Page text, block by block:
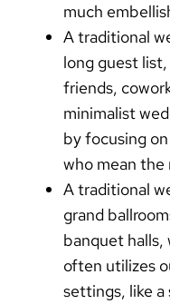
much
Atraditional
long guest
friends,
minimalist
by focusing
who mean
Atraditional
grand
banquet halls,
often utilizes
settings, like a